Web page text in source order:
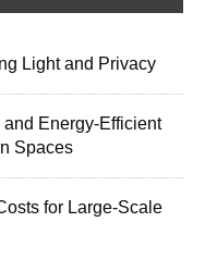
Light and Privacy
Energy-Efficient
Spaces
for Large-Scale